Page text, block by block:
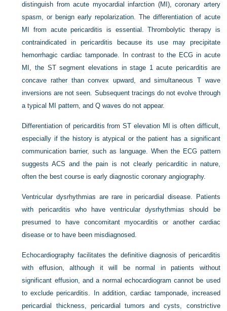
distinguish from acute myocardial infarction (MI), coronary artery
spasm, or benign early repolarization. The differentiation of acute
MI from acute pericarditis is essential. Thrombolytic therapy is
contraindicated in pericarditis because its use may precipitate
hemorrhagic cardiac tamponade. In contrast to the ECG in acute
MI, the ST segment elevations in stage 1 acute pericarditis are
concave rather than convex upward, and simultaneous T wave
inversions are not seen. Subsequent tracings do not evolve through
a typical MI pattern, and Q waves do not appear.
Differentiation of pericarditis from ST elevation MI is often difficult,
especially if the history is atypical or the patient has a significant
communication barrier, such as language. When the ECG pattern
suggests ACS and the pain is not clearly pericarditic in nature,
often the best course is early diagnostic coronary angiography.
Ventricular dysrhythmias are rare in pericardial disease. Patients
with pericarditis who have ventricular dysrhythmias should be
presumed to have concomitant myocarditis or another cardiac
disease or to have been misdiagnosed.
Echocardiography facilitates the definitive diagnosis of pericarditis
with effusion, although it will be normal in patients without
significant effusion, and a normal echocardiogram cannot be used
to exclude pericarditis. In addition, cardiac tamponade, increased
pericardial thickness, pericardial tumors and cysts, constrictive